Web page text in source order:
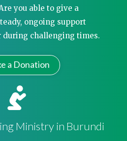
you able to give a
ongoing support
during challenging times.
a Donation
Ministry in Burundi